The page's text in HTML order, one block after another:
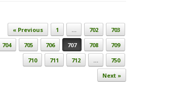
Post navigation
« Previous 1 … 702
703
704
705 706 707 708
709
710
711 712 …
750
Next »